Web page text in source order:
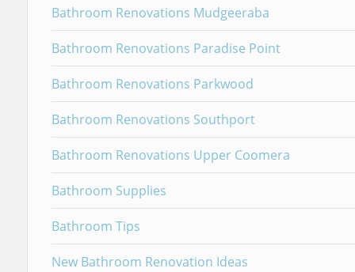
Bathroom Renovations Mudgeeraba
Bathroom Renovations Paradise Point
Bathroom Renovations Parkwood
Bathroom Renovations Southport
Bathroom Renovations Upper Coomera
Bathroom Supplies
Bathroom Tips
New Bathroom Renovation Ideas